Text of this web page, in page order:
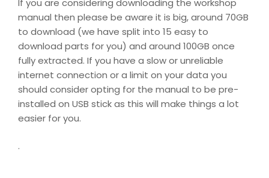
manual then please be aware it is big, around 70GB
to download (we have split into 15 easy to
download parts for you) and around 100GB once
fully extracted. If you have a slow or unreliable
internet connection or a limit on your data you
should consider opting for the manual to be pre-
installed on USB stick as this will make things a lot
easier for you.
.